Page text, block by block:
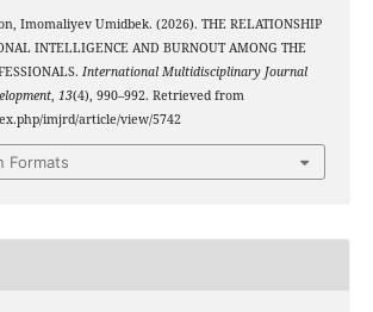
Imomaliyev Umidbek. (2026). THE RELATIONSHIP
INTELLIGENCE AND BURNOUT AMONG THE
International Multidisciplinary Journal
, 13(4), 990–992. Retrieved from
imjrd/article/view/5742
Formats